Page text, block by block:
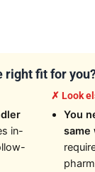
right fit for
in-
✗ Look
You
same